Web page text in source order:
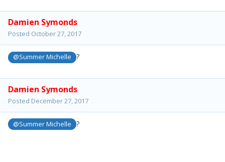
Damien Symonds
Posted October 27, 2017
@Summer Michelle ?
Damien Symonds
Posted December 27, 2017
@Summer Michelle ?